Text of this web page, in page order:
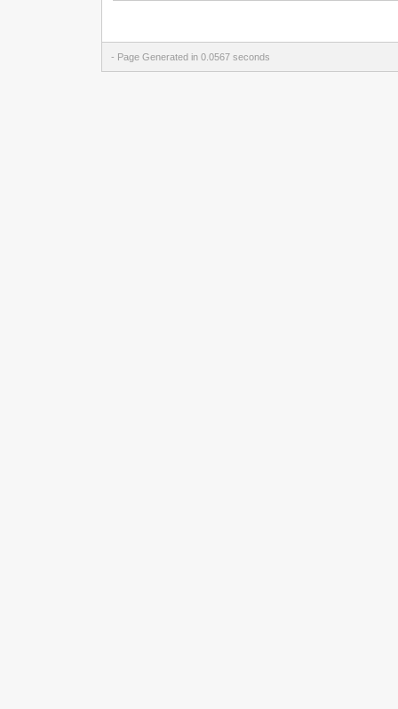
- Page Generated in 0.0567 seconds